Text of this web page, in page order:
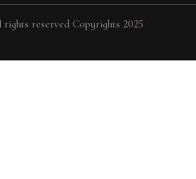
reserved Copyrights 2025